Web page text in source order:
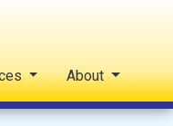
About